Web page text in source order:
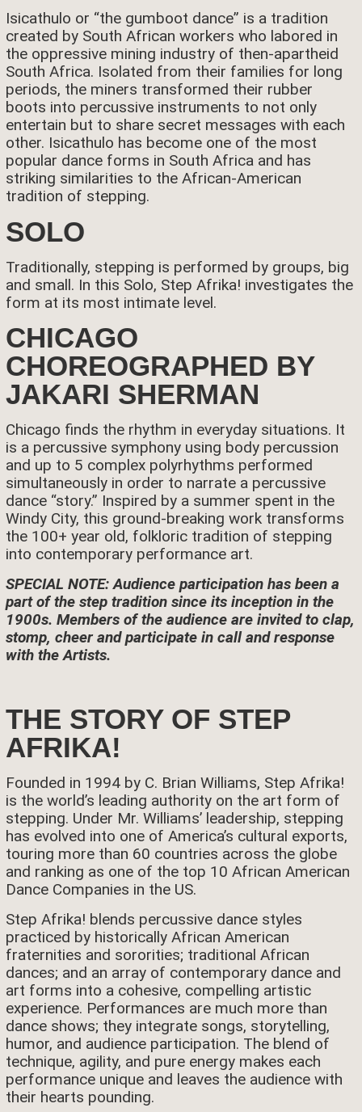
Isicathulo or “the gumboot dance” is a tradition
created by South African workers who labored in
the oppressive mining industry of then-apartheid
South Africa. Isolated from their families for long
periods, the miners transformed their rubber
boots into percussive instruments to not only
entertain but to share secret messages with each
other. Isicathulo has become one of the most
popular dance forms in South Africa and has
striking similarities to the African-American
tradition of stepping.
SOLO
Traditionally, stepping is performed by groups, big
and small. In this Solo, Step Afrika! investigates the
form at its most intimate level.
CHICAGO
CHOREOGRAPHED BY
JAKARI SHERMAN
Chicago finds the rhythm in everyday situations. It
is a percussive symphony using body percussion
and up to 5 complex polyrhythms performed
simultaneously in order to narrate a percussive
dance “story.” Inspired by a summer spent in the
Windy City, this ground-breaking work transforms
the 100+ year old, folkloric tradition of stepping
into contemporary performance art.
SPECIAL NOTE: Audience participation has been a
part of the step tradition since its inception in the
1900s. Members of the audience are invited to clap,
stomp, cheer and participate in call and response
with the Artists.
THE STORY OF STEP
AFRIKA!
Founded in 1994 by C. Brian Williams, Step Afrika!
is the world’s leading authority on the art form of
stepping. Under Mr. Williams’ leadership, stepping
has evolved into one of America’s cultural exports,
touring more than 60 countries across the globe
and ranking as one of the top 10 African American
Dance Companies in the US.
Step Afrika! blends percussive dance styles
practiced by historically African American
fraternities and sororities; traditional African
dances; and an array of contemporary dance and
art forms into a cohesive, compelling artistic
experience. Performances are much more than
dance shows; they integrate songs, storytelling,
humor, and audience participation. The blend of
technique, agility, and pure energy makes each
performance unique and leaves the audience with
their hearts pounding.